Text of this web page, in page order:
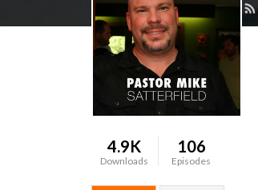
4.9K
Downloads
106
Episodes